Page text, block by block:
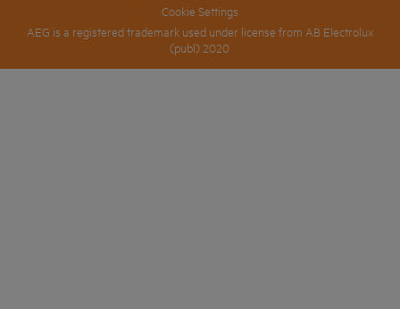
Cookie Settings
AEG is a registered trademark used under license from AB Electrolux
(publ) 2020